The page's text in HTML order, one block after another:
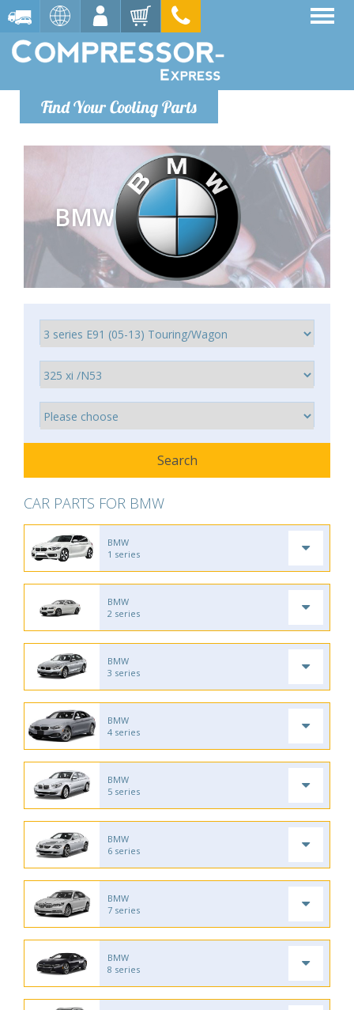
Find Your Cooling Parts
BMW
CAR PARTS FOR BMW
BMW
1 series
BMW
2 series
BMW
3 series
BMW
4 series
BMW
5 series
BMW
6 series
BMW
7 series
BMW
8 series